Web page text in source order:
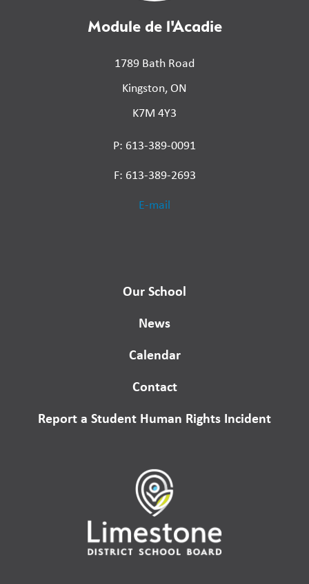
Module de l'Acadie
1789 Bath Road
Kingston, ON
K7M 4Y3
P: 613-389-0091
F: 613-389-2693
E-mail
Our School
News
Calendar
Contact
Report a Student Human Rights Incident